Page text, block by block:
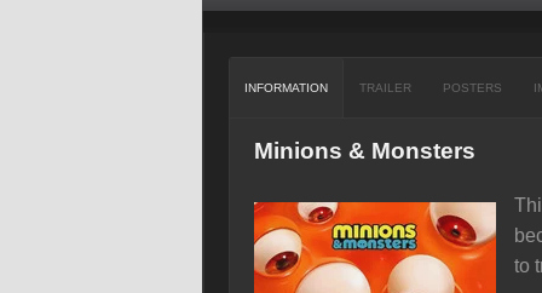
INFORMATION TRAILER POSTERS
Minions & Monsters
to